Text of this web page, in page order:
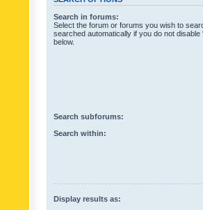
Search in forums:
Select the forum or forums you wish to
searched automatically if you do not disable
below.
Search subforums:
Search within:
Display results as: